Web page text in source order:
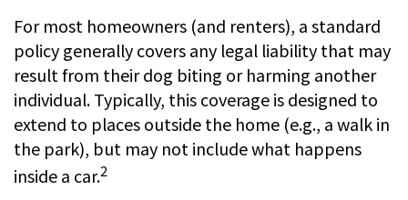
For most homeowners (and renters), a standard
policy generally covers any legal liability that may
result from their dog biting or harming another
individual. Typically, this coverage is designed to
extend to places outside the home (e.g., a walk in
the park), but may not include what happens
inside a car.2